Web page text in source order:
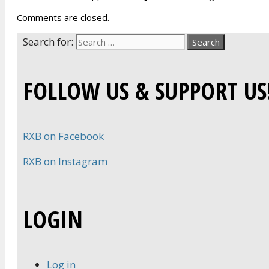
Comments are closed.
Search for:
FOLLOW US & SUPPORT
RXB on Facebook
RXB on Instagram
LOGIN
Log in